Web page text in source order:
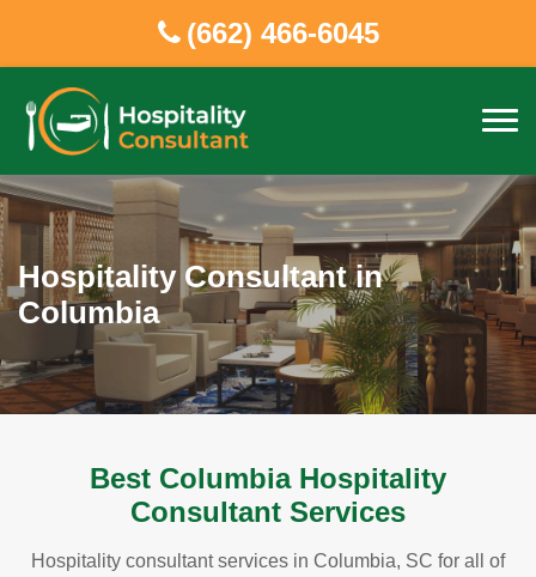
(662) 466-6045
Hospitality Consultant in
Columbia
Best Columbia Hospitality
Consultant Services
Hospitality consultant services in Columbia, SC for all of